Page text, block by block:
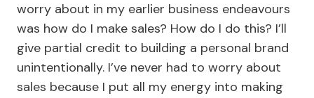
worry about in my earlier business endeavours
was how do I make sales? How do I do this? I’ll
give partial credit to building a personal brand
unintentionally. I’ve never had to worry about
sales because I put all my energy into making